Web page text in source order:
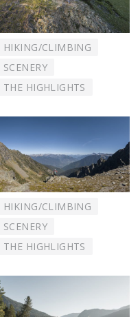
HIKING/CLIMBING
SCENERY
THE HIGHLIGHTS
HIKING/CLIMBING
SCENERY
THE HIGHLIGHTS